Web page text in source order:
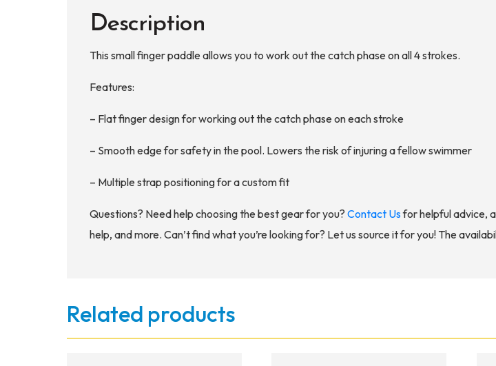
Description
This small finger paddle allows you to work out the catch phase on all 4 strokes.
Features:
– Flat finger design for working out the catch phase on each stroke
– Smooth edge for safety in the pool. Lowers the risk of injuring a fellow swimmer
– Multiple strap positioning for a custom fit
Questions? Need help choosing the best gear for you? Contact Usfor helpful advice,
help, and more. Can’t find what you’re looking for? Let us source it for you! The
Related products